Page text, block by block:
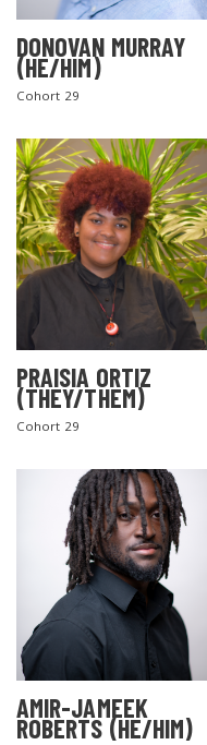
DONOVAN MURRAY
(HE/HIM)
Cohort 29
PRAISIA ORTIZ
(THEY/THEM)
Cohort 29
AMIR-JAMEEK
ROBERTS (HE/HIM)